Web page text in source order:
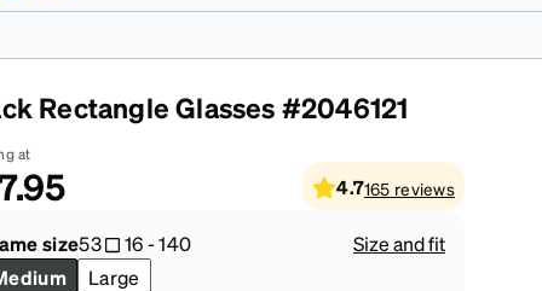
Kids Glasses
Fashion Sunglasses
Transitions® XTRActive
Cycling CrossFit Games 2026
The Trend Shop
Rectangle Glasses #2046121
at
4.7165 reviews
size53 16-140
Size and fit
Large